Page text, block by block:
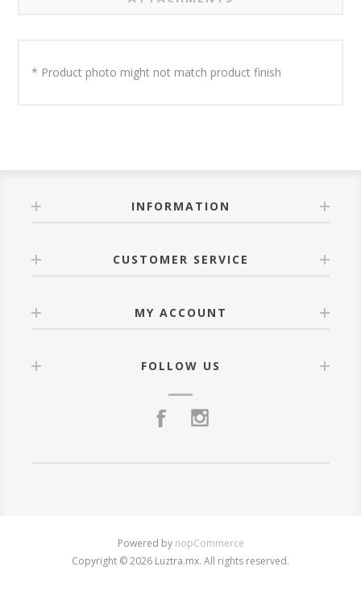
* Product photo might not match product finish
INFORMATION
CUSTOMER SERVICE
MY ACCOUNT
FOLLOW US
Powered by nopCommerce
Copyright © 2026 Luztra.mx. All rights reserved.